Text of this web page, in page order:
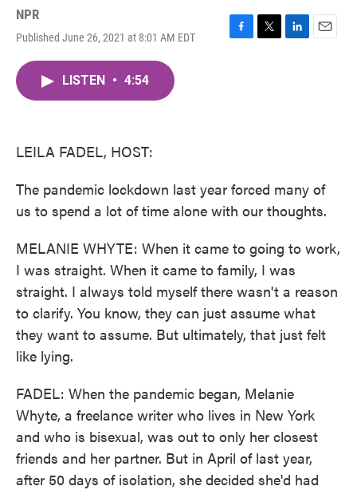
NPR
Published June 26, 2021 at 8:01 AM EDT
F
T
L
E
LISTEN • 4:54
LEILA FADEL, HOST:
The pandemic lockdown last year forced many of
us to spend a lot of time alone with our thoughts.
MELANIE WHYTE: When it came to going to work,
I was straight. When it came to family, I was
straight. I always told myself there wasn't a reason
to clarify. You know, they can just assume what
they want to assume. But ultimately, that just felt
like lying.
FADEL: When the pandemic began, Melanie
Whyte, a freelance writer who lives in New York
and who is bisexual, was out to only her closest
friends and her partner. But in April of last year,
after 50 days of isolation, she decided she'd had